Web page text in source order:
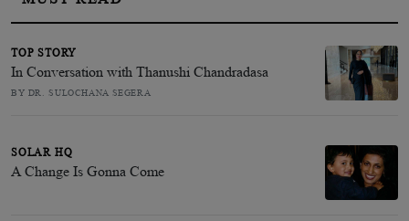
TOP STORY
In Conversation with Thanushi Chandradasa
BY DR. SULOCHANA SEGERA
SOLAR HQ
A Change Is Gonna Come